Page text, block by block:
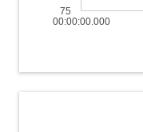
00:00:00.000
75